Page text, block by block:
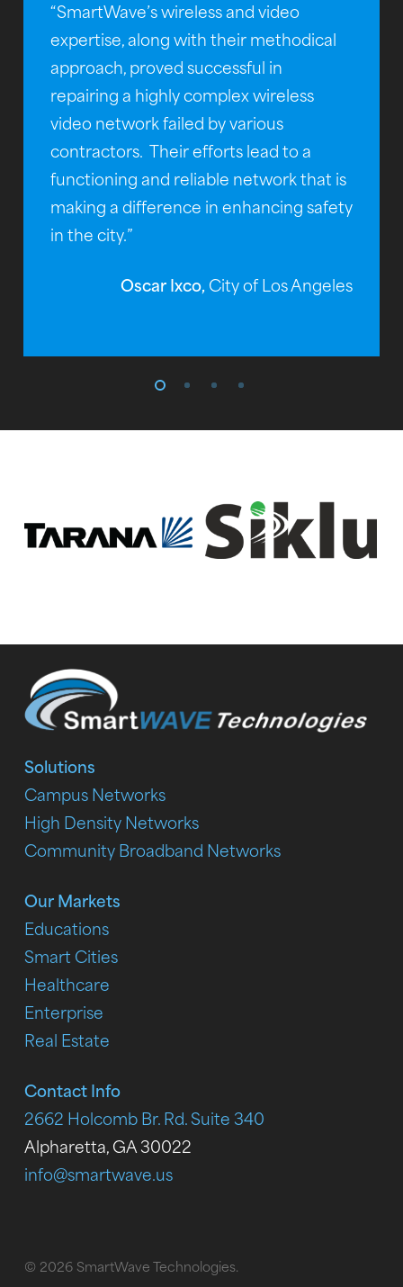
“SmartWave’s wireless and video
expertise, along with their methodical
approach, proved successful in
repairing a highly complex wireless
video network failed by various
contractors. Their efforts lead to a
functioning and reliable network that is
making a difference in enhancing safety
in the city.”
Oscar Ixco,City of Los Angeles
Solutions
Campus Networks
High Density Networks
Community Broadband Networks
Our Markets
Educations
Smart Cities
Healthcare
Enterprise
Real Estate
Contact Info
2662 Holcomb Br. Rd. Suite 340
Alpharetta, GA 30022
info@smartwave.us
© 2026 SmartWave Technologies.